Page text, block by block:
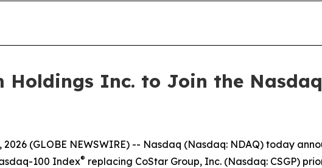
Holdings Inc. to Join the
2026 (GLOBE NEWSWIRE) -- Nasdaq (Nasdaq: NDAQ) today
100 Index® replacing CoStar Group, Inc. (Nasdaq: CSGP)